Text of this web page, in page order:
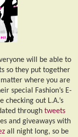
will be able to
so they put together
where you are
special Fashion’s E-
out L.A.’s
through tweets
and giveaways with
all night long, so be